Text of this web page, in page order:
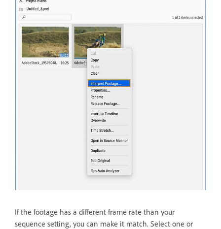
If the footage has a different frame rate than your
sequence setting, you can make it match. Select one or